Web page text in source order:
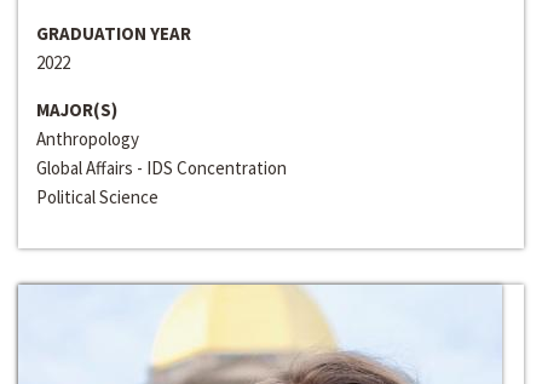
GRADUATION YEAR
2022
MAJOR(S)
Anthropology
Global Affairs - IDS Concentration
Political Science